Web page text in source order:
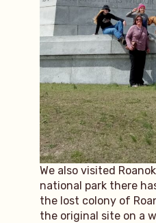
We also visited
national park there
the lost colony of
the original site on a